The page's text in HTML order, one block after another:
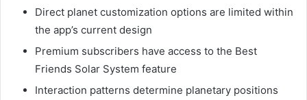
Direct planet customization options are limited within
the app’s current design
Premium subscribers have access to the Best
Friends Solar System feature
Interaction patterns determine planetary positions